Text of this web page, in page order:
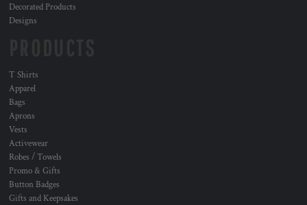
Decorated Products
Designs
T Shirts
Apparel
Bags
Aprons
Vests
Activewear
Robes / Towels
Promo & Gifts
Button Badges
Gifts and Keepsakes